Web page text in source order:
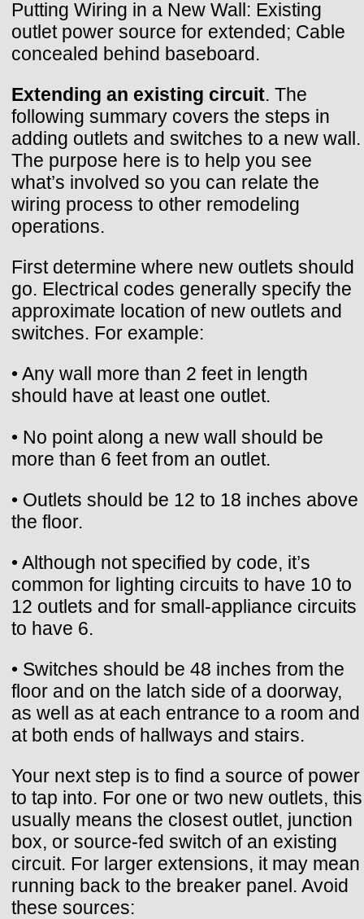
Putting Wiring in a New Wall: Existing
outlet power source for extended; Cable
concealed behind baseboard.
Extending an existing circuit. The
following summary covers the steps in
adding outlets and switches to a new wall.
The purpose here is to help you see
what’s involved so you can relate the
wiring process to other remodeling
operations.
First determine where new outlets should
go. Electrical codes generally specify the
approximate location of new outlets and
switches. For example:
• Any wall more than 2 feet in length
should have at least one outlet.
• No point along a new wall should be
more than 6 feet from an outlet.
• Outlets should be 12 to 18 inches above
the floor.
• Although not specified by code, it’s
common for lighting circuits to have 10 to
12 outlets and for small-appliance circuits
to have 6.
• Switches should be 48 inches from the
floor and on the latch side of a doorway,
as well as at each entrance to a room and
at both ends of hallways and stairs.
Your next step is to find a source of power
to tap into. For one or two new outlets, this
usually means the closest outlet, junction
box, or source-fed switch of an existing
circuit. For larger extensions, it may mean
running back to the breaker panel. Avoid
these sources: